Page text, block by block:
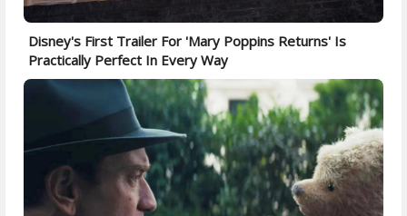
Disney's First Trailer For 'Mary Poppins Returns' Is
Practically Perfect In Every Way